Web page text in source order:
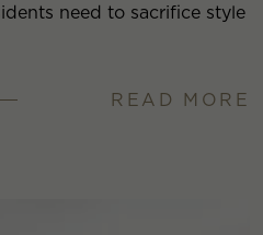
need to sacrifice style
READ MORE